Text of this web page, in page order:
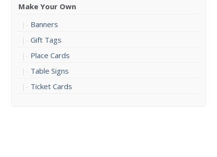
Make Your Own
Banners
Gift Tags
Place Cards
Table Signs
Ticket Cards